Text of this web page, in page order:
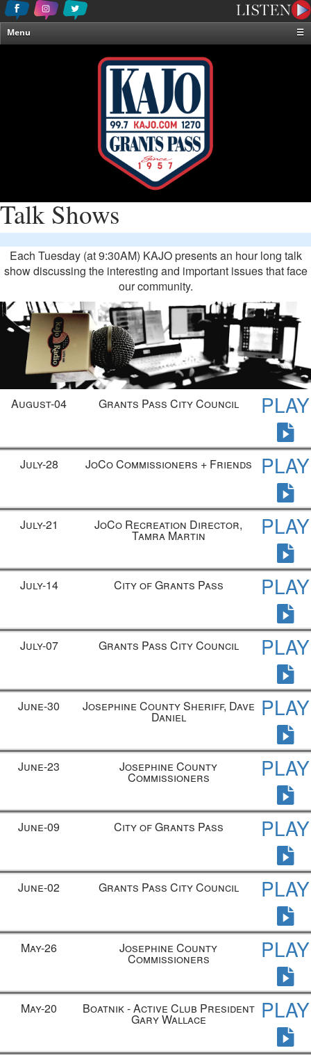
Menu
☰
Talk Shows
Each Tuesday (at 9:30AM) KAJO presents an hour long talk
show discussing the interesting and important issues that face
our community.
August-04 Grants Pass City Council PLAY
July-28 JoCo Commissioners + Friends PLAY
July-21 JoCo Recreation Director,
Tamra Martin PLAY
July-14 City of Grants Pass PLAY
July-07 Grants Pass City Council PLAY
June-30 Josephine County Sheriff, Dave
Daniel PLAY
June-23 Josephine County
Commissioners PLAY
June-09 City of Grants Pass PLAY
June-02 Grants Pass City Council PLAY
May-26 Josephine County
Commissioners PLAY
May-20 Boatnik - Active Club President
Gary Wallace PLAY